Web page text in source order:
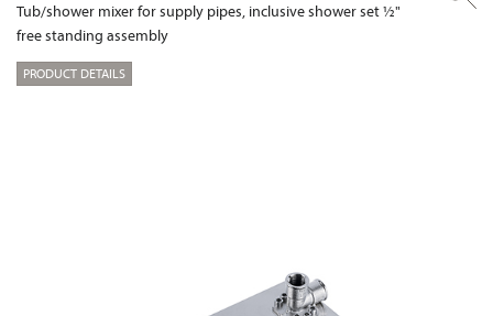
Tub/shower mixer for supply pipes, inclusive shower set ½"
free standing assembly
PRODUCT DETAILS